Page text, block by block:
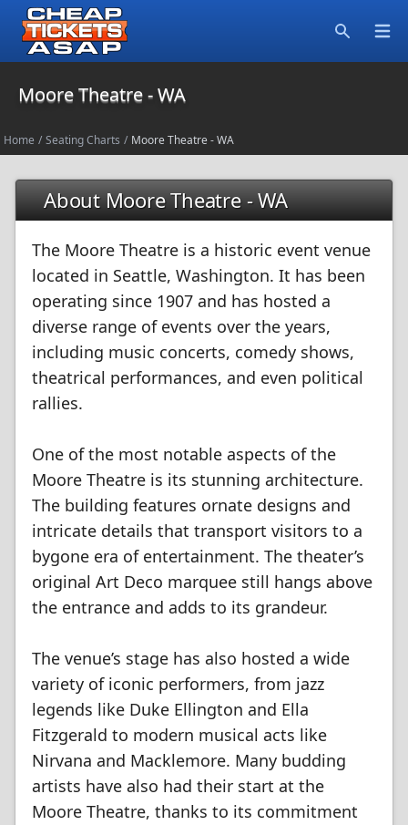
Moore Theatre - WA
Home / Seating Charts / Moore Theatre - WA
About Moore Theatre - WA
The Moore Theatre is a historic event venue
located in Seattle, Washington. It has been
operating since 1907 and has hosted a
diverse range of events over the years,
including music concerts, comedy shows,
theatrical performances, and even political
rallies.
One of the most notable aspects of the
Moore Theatre is its stunning architecture.
The building features ornate designs and
intricate details that transport visitors to a
bygone era of entertainment. The theater’s
original Art Deco marquee still hangs above
the entrance and adds to its grandeur.
The venue’s stage has also hosted a wide
variety of iconic performers, from jazz
legends like Duke Ellington and Ella
Fitzgerald to modern musical acts like
Nirvana and Macklemore. Many budding
artists have also had their start at the
Moore Theatre, thanks to its commitment